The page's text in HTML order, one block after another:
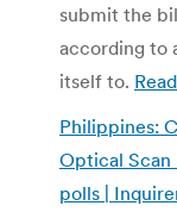
submit the
according to
itself to.
Philippines:
Optical Scan
polls |